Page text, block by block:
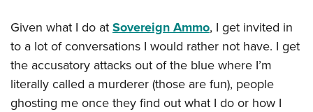
Collegiate Shooting Programs
Request for Eagle Scout Certificate
Given what I do atSovereign Ammo, I get invited in
to a lot of conversations I would rather not have. I get
the accusatory attacks out of the blue where I’m
literally called a murderer (those are fun), people
ghosting me once they find out what I do or how I